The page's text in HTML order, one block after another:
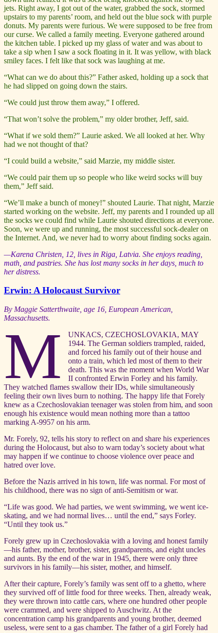
jets. Right away, I got out of the water, grabbed the sock, stormed
upstairs to my parents’ room, and held out the blue sock with purple
donuts. My parents were furious. We were supposed to be free from
our curse. We called a family meeting. Everyone gathered around
the kitchen table. I picked up my glass of water and was about to
take a sip when I saw a sock floating in it. It was yellow, with black
smiley faces. I felt like that sock was laughing at me.
“What can we do about this?” Father asked, holding up a sock that
he had slipped on going down the stairs.
“We could just throw them away,” I offered.
“That won’t solve the problem,” my older brother, Jeff, said.
“What if we sold them?” Laurie asked. We all looked at her. Why
had we not thought of that?
“I could build a website,” said Marzie, my middle sister.
“We could pair them up so people who like weird socks will buy
them,” Jeff said.
“We’ll make a bunch of money!” shouted Laurie. That night, Marzie
started working on the website. Jeff, my parents and I rounded up all
the socks we could find while Laurie shouted directions at everyone.
Soon, we were up and running, the most successful sock-dealer on
the Internet. And, we never had to worry about finding socks again.
—Karena Christen, 12, lives in Riga, Latvia. She enjoys reading,
math, and pastries. She has lost many socks in her days, much to
her distress.
Erwin: A Holocaust Survivor
By Maggie Satterthwaite, age 16, European American,
Massachusetts.
M
UNKACS, CZECHOSLOVAKIA, MAY
1944. The German soldiers trampled, raided,
and forced his family out of their house and
onto a train, which led most of them to their
death. This was the moment when World War
II confronted Erwin Forley and his family.
They watched flames swallow their IDs, while simultaneously
feeling their own lives burn to nothing. The happy life that Forely
knew as a Czechoslovakian teenager was stolen from him, and soon
enough his existence would mean nothing more than a tattoo
marking A-9957 on his arm.
Mr. Forely, 92, tells his story to reflect on and share his experiences
during the Holocaust, but also to warn today’s society about what
may happen if we continue to choose violence over peace and
hatred over love.
Before the Nazis arrived in his town, life was normal. For most of
his childhood, there was no sign of anti-Semitism or war.
“Life was good. We had parties, we went swimming, we went ice-
skating, and we had normal lives… until the end,” says Forley.
“Until they took us.”
Forely grew up in Czechoslovakia with a loving and honest family
—his father, mother, brother, sister, grandparents, and eight uncles
and aunts. By the end of the war in 1945, there were only three
survivors in his family—his sister, mother, and himself.
After their capture, Forely’s family was sent off to a ghetto, where
they survived off of little food for three weeks. Then, already weak,
they were thrown into cattle cars, where one hundred other people
were crammed, and were shipped to Auschwitz. At the
concentration camp his grandparents and young brother, deemed
useless, were sent to a gas chamber. The father of a girl Forely had